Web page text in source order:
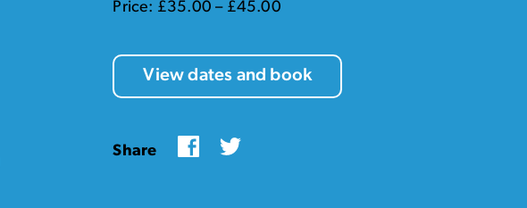
Price: £35.00 – £45.00
View dates and book
Share FacebookTwitter